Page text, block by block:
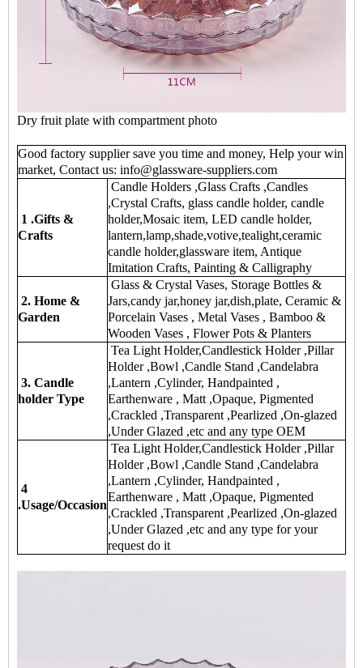
Dry fruit plate with compartment photo
Good factory supplier save you time and money, Help your win
market, Contact us: info@glassware-suppliers.com
1 .Gifts &
Crafts
Candle Holders ,Glass Crafts ,Candles
,Crystal Crafts, glass candle holder, candle
holder,Mosaic item, LED candle holder,
lantern,lamp,shade,votive,tealight,ceramic
candle holder,glassware item, Antique
Imitation Crafts, Painting & Calligraphy
2. Home &
Garden
Glass & Crystal Vases, Storage Bottles &
Jars,candy jar,honey jar,dish,plate, Ceramic &
Porcelain Vases , Metal Vases , Bamboo &
Wooden Vases , Flower Pots & Planters
3. Candle
holder Type
Tea Light Holder,Candlestick Holder ,Pillar
Holder ,Bowl ,Candle Stand ,Candelabra
,Lantern ,Cylinder, Handpainted ,
Earthenware , Matt ,Opaque, Pigmented
,Crackled ,Transparent ,Pearlized ,On-glazed
,Under Glazed ,etc and any type OEM
4
.Usage/Occasion
Tea Light Holder,Candlestick Holder ,Pillar
Holder ,Bowl ,Candle Stand ,Candelabra
,Lantern ,Cylinder, Handpainted ,
Earthenware , Matt ,Opaque, Pigmented
,Crackled ,Transparent ,Pearlized ,On-glazed
,Under Glazed ,etc and any type for your
request do it